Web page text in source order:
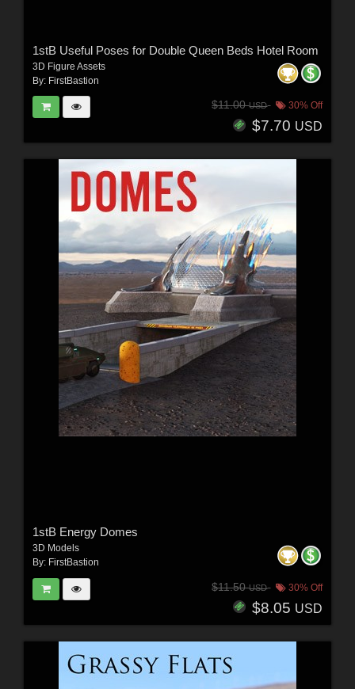
1stB Useful Poses for Double Queen Beds Hotel Room
3D Figure Assets
By: FirstBastion
$11.00USD 30% Off
$7.70 USD
1stB Energy Domes
3D Models
By: FirstBastion
$11.50USD 30% Off
$8.05 USD